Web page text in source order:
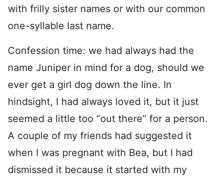
with frilly sister names or with our common
one-syllable last name.
Confession time: we had always had the
name Juniper in mind for a dog, should we
ever get a girl dog down the line. In
hindsight, I had always loved it, but it just
seemed a little too “out there” for a person.
A couple of my friends had suggested it
when I was pregnant with Bea, but I had
dismissed it because it started with my